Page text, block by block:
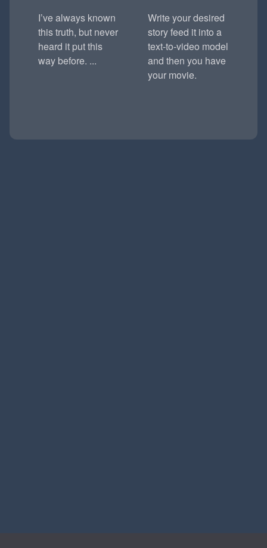
I’ve always known
this truth, but never
heard it put this
way before. ...
Write your desired
story feed it into a
text-to-video model
and then you have
your movie.